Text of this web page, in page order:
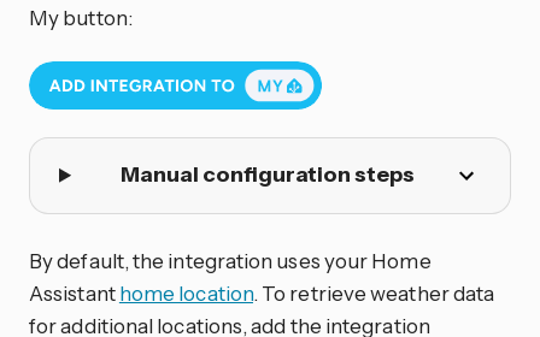
My button:
Manual configuration steps
By default, the integration uses your Home
Assistanthome location. To retrieve weather data
for additional locations, add the integration